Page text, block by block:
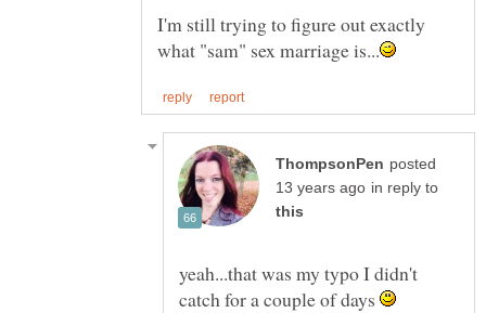
I'm still trying to figure out exactly
posted
in reply to
yeah...that was my typo I didn't
catch for a couple of days